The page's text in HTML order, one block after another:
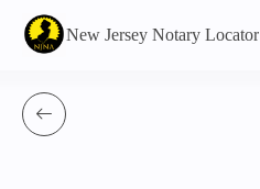
New Jersey Notary Locator